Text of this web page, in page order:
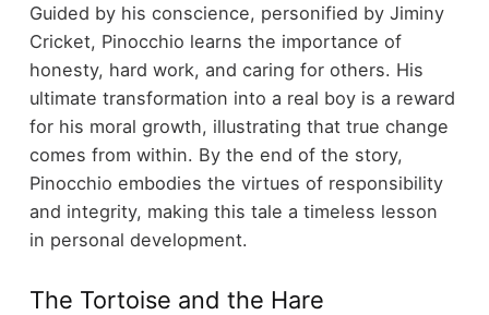
Guided by his conscience, personified by Jiminy
Cricket, Pinocchio learns the importance of
honesty, hard work, and caring for others. His
ultimate transformation into a real boy is a reward
for his moral growth, illustrating that true change
comes from within. By the end of the story,
Pinocchio embodies the virtues of responsibility
and integrity, making this tale a timeless lesson
in personal development.
The Tortoise and the Hare